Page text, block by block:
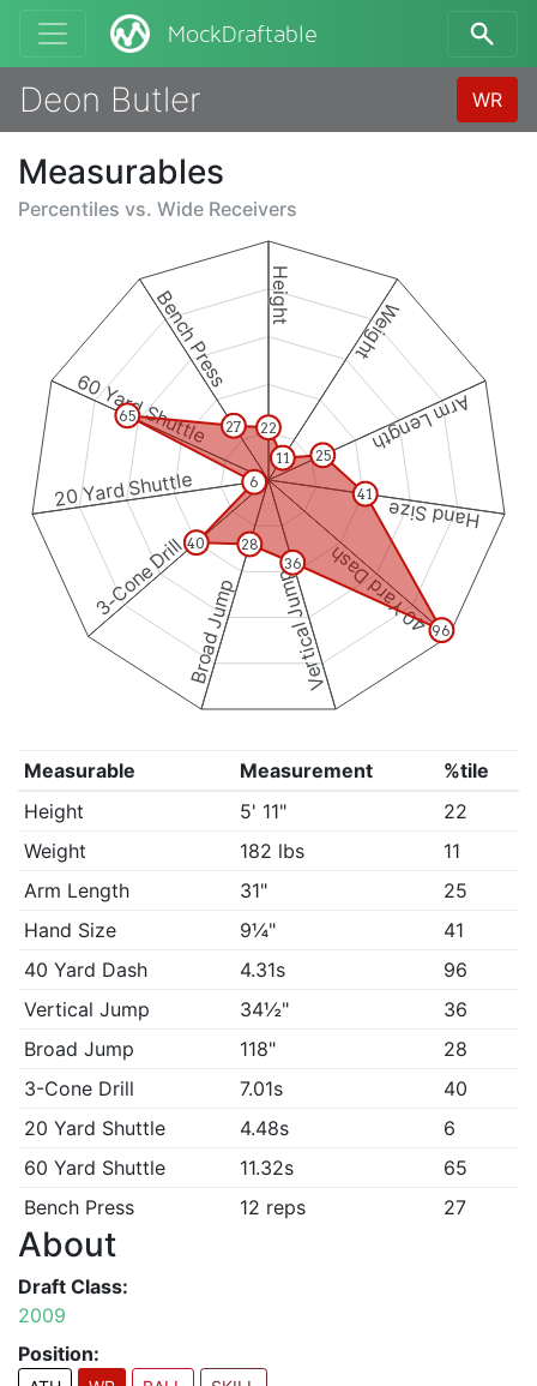
MockDraftable
Deon Butler WR
Measurables
Percentiles vs. Wide Receivers
Height
Weight
Arm Length
Hand Size
40 Yard Dash
Vertical Jump
Broad Jump
3-Cone Drill
20 Yard Shuttle
60 Yard Shuttle
Bench Press
22
11 25
41
96
36
28
40
6
65
27
Measurable Measurement
%tile
Height
5' 11"
22
Weight
182 lbs
11
Arm Length
31"
25
Hand Size
9¼"
41
40 Yard Dash
4.31s
96
Vertical Jump
34½"
36
Broad Jump
118"
28
3-Cone Drill
7.01s
40
20 Yard Shuttle
4.48s
6
60 Yard Shuttle
11.32s
65
Bench Press
12 reps 27
About
Draft Class:
2009
Position: